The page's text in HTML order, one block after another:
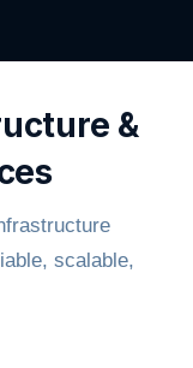
&
scalable,